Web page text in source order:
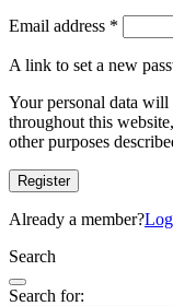
Email address *
A link to set a new
Your personal data will
throughout this
other purposes
Register
Already a member?
Search
Search for: